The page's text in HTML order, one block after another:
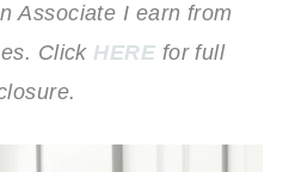
Associate I earn from
Click HERE for full